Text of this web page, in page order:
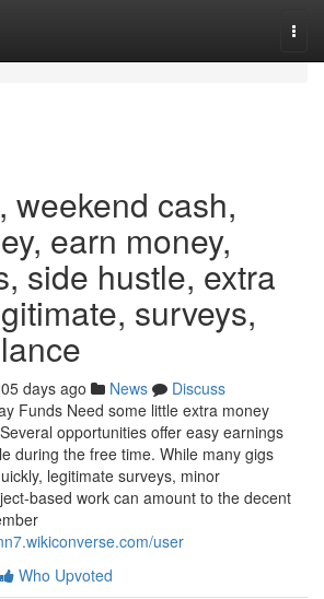
weekend cash,
earn money,
side hustle, extra
surveys,
days ago News
Discuss
Funds Need some little extra money
opportunities offer easy earnings
during the free time. While many gigs
legitimate surveys, minor
based work can amount to the decent
user
Who Upvoted